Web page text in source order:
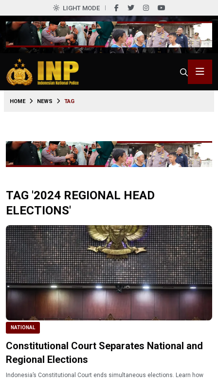
LIGHT MODE
HOME NEWS TAG
TAG '2024 REGIONAL HEAD
ELECTIONS'
NATIONAL
Constitutional Court Separates National and
Regional Elections
Indonesia’s Constitutional Court ends simultaneous elections. Learn how